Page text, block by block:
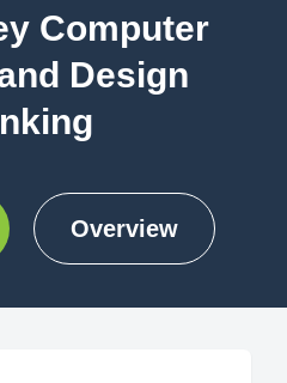
Computer
Design
Overview